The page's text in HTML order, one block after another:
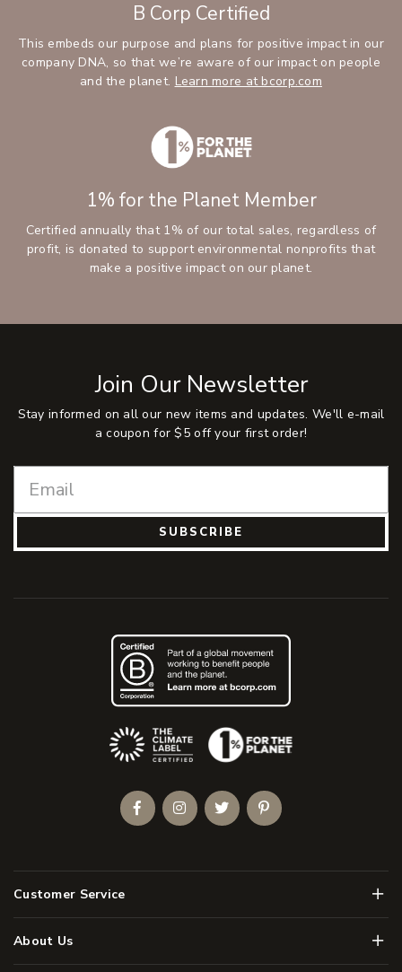
B Corp Certified
This embeds our purpose and plans for positive impact in our
company DNA, so that we’re aware of our impact on people
and the planet. Learn more at bcorp.com
1% for the Planet Member
Certified annually that 1% of our total sales, regardless of
profit, is donated to support environmental nonprofits that
make a positive impact on our planet.
Join Our Newsletter
Stay informed on all our new items and updates. We'll e-mail
a coupon for $5 off your first order!
SUBSCRIBE
Customer Service Menu
About Us Menu
(Opens an external site)
FacebookInstagramTwitterPinterest